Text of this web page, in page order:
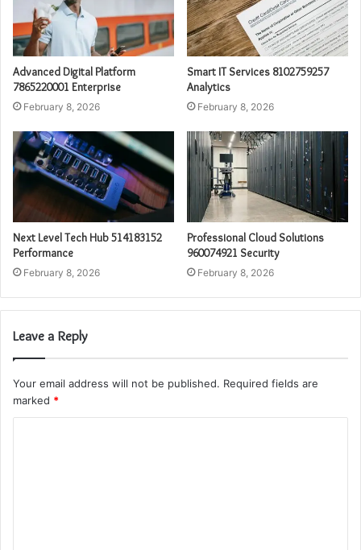
Advanced Digital Platform
7865220001 Enterprise
February 8, 2026
Smart IT Services 8102759257
Analytics
February 8, 2026
Next Level Tech Hub 514183152
Performance
February 8, 2026
Professional Cloud Solutions
960074921 Security
February 8, 2026
Leave a Reply
Your email address will not be published. Required fields are
marked *